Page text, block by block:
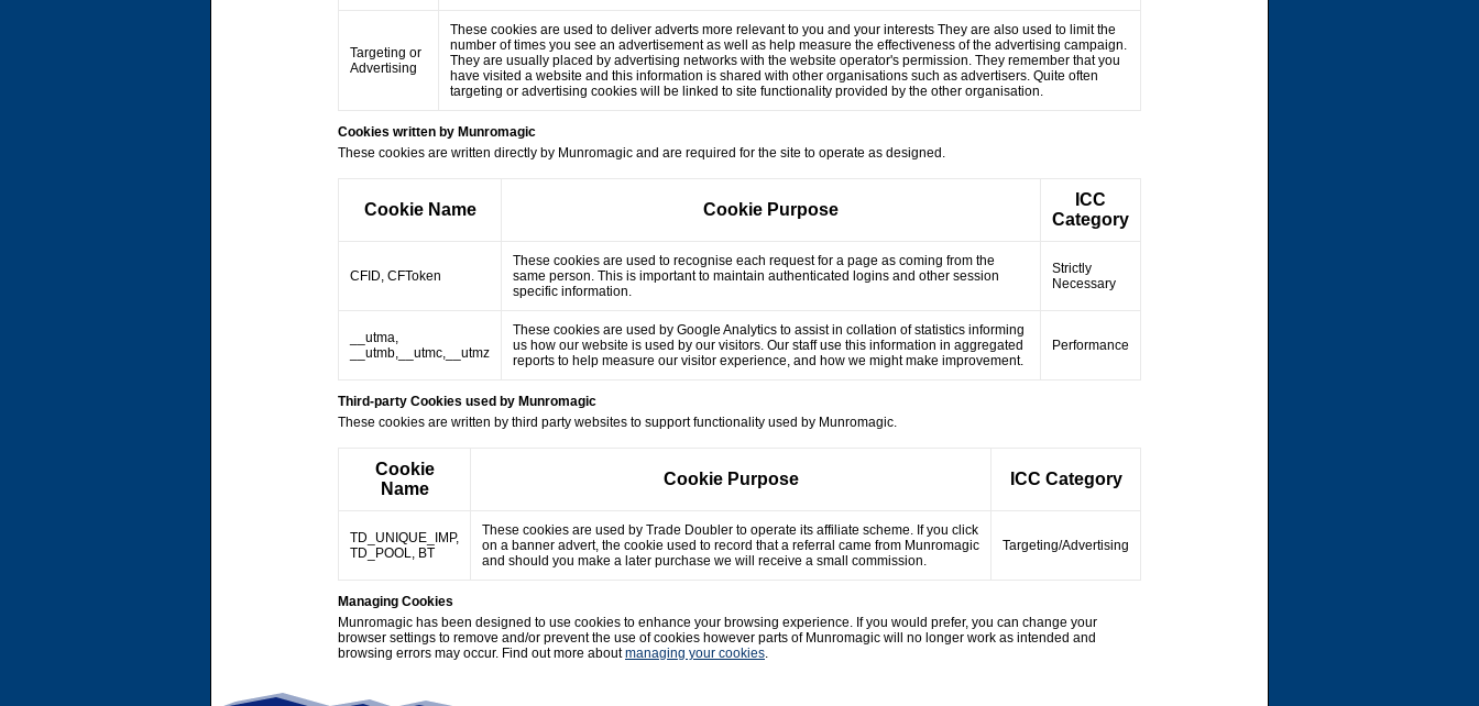
Targeting or
Advertising
These cookies are used to deliver adverts more relevant to you and your interests They are also used to limit the
number of times you see an advertisement as well as help measure the effectiveness of the advertising campaign.
They are usually placed by advertising networks with the website operator's permission. They remember that you
have visited a website and this information is shared with other organisations such as advertisers. Quite often
targeting or advertising cookies will be linked to site functionality provided by the other organisation.
Cookies written by Munromagic
These cookies are written directly by Munromagic and are required for the site to operate as designed.
Cookie Name Cookie Purpose
ICC
Category
CFID, CFToken
These cookies are used to recognise each request for a page as coming from the
same person. This is important to maintain authenticated logins and other session
specific information.
Strictly
Necessary
__utma,
__utmb,__utmc,__utmz
These cookies are used by Google Analytics to assist in collation of statistics informing
us how our website is used by our visitors. Our staff use this information in aggregated
reports to help measure our visitor experience, and how we might make improvement.
Performance
Third-party Cookies used by Munromagic
These cookies are written by third party websites to support functionality used by Munromagic.
Cookie
Name
Cookie Purpose ICC Category
TD_UNIQUE_IMP,
TD_POOL, BT
These cookies are used by Trade Doubler to operate its affiliate scheme. If you click
on a banner advert, the cookie used to record that a referral came from Munromagic
and should you make a later purchase we will receive a small commission.
Targeting/Advertising
Managing Cookies
Munromagic has been designed to use cookies to enhance your browsing experience. If you would prefer, you can change your
browser settings to remove and/or prevent the use of cookies however parts of Munromagic will no longer work as intended and
browsing errors may occur. Find out more aboutmanaging your cookies.